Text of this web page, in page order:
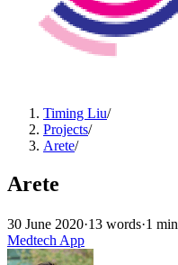
Timing Liu/
Projects/
Arete/
Arete
30 June 2020·13 words·1 min
Medtech App